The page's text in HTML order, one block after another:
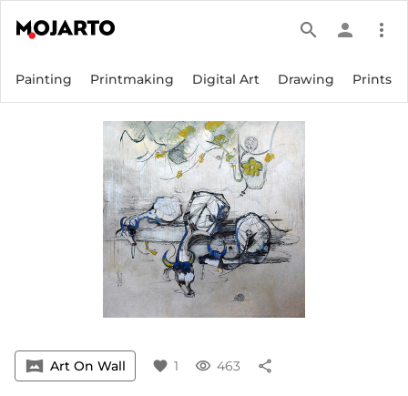
search person more_vert
Painting Printmaking Digital Art Drawing Prints
vrpano Art On Wall favorite 1 visibility 463 share